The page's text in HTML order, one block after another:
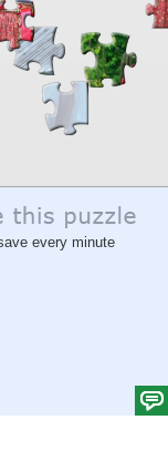
every minute